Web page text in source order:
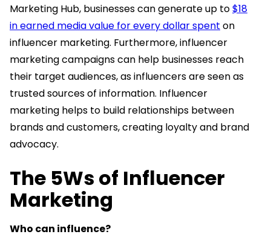
Marketing Hub, businesses can generate up to$18
in earned media value for every dollar spent on
influencer marketing. Furthermore, influencer
marketing campaigns can help businesses reach
their target audiences, as influencers are seen as
trusted sources of information. Influencer
marketing helps to build relationships between
brands and customers, creating loyalty and brand
advocacy.
The 5Ws of Influencer
Marketing
Who can influence?